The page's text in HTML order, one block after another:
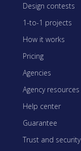
Design contests
1-to-1 projects
How it works
Pricing
Agencies
Agency resources
Help center
Guarantee
Trust and security